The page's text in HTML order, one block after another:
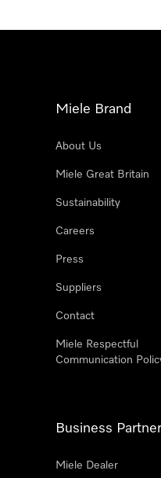
Miele Brand
About Us
Miele Great Britain
Sustainability
Careers
Press
Suppliers
Contact
Miele Respectful
Communication
Business
Miele Dealer